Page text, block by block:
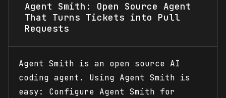
Agent Smith: Open Source Agent
That Turns Tickets into Pull
Requests
Agent Smith is an open source AI
coding agent. Using Agent Smith is
easy: Configure Agent Smith for